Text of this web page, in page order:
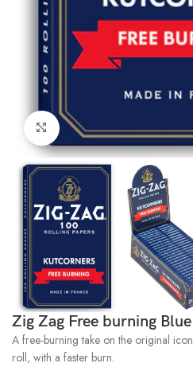
Click to enlarge
Zig Zag Free burning
A free-burning take on the original
roll, with a faster burn.